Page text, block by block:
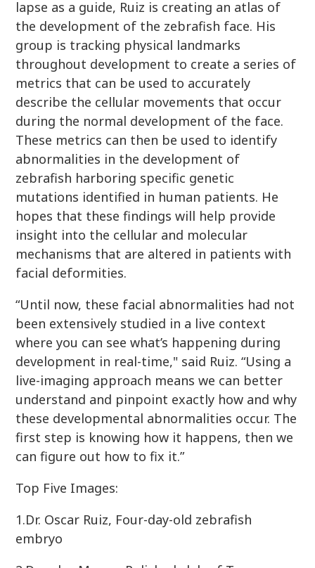
lapse as a guide, Ruiz is creating an atlas of
the development of the zebrafish face. His
group is tracking physical landmarks
throughout development to create a series of
metrics that can be used to accurately
describe the cellular movements that occur
during the normal development of the face.
These metrics can then be used to identify
abnormalities in the development of
zebrafish harboring specific genetic
mutations identified in human patients. He
hopes that these findings will help provide
insight into the cellular and molecular
mechanisms that are altered in patients with
facial deformities.
“Until now, these facial abnormalities had not
been extensively studied in a live context
where you can see what’s happening during
development in real-time," said Ruiz. “Using a
live-imaging approach means we can better
understand and pinpoint exactly how and why
these developmental abnormalities occur. The
first step is knowing how it happens, then we
can figure out how to fix it.”
Top Five Images:
1.Dr. Oscar Ruiz, Four-day-old zebrafish
embryo